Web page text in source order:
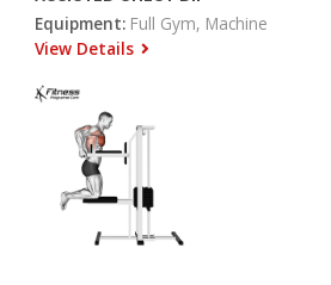
Equipment: Full Gym, Machine
View Details